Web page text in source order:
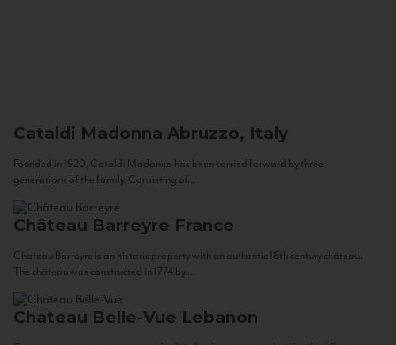
Cataldi Madonna Abruzzo, Italy
Founded in 1920, Cataldi Madonna has been carried forward by three
generations of the family. Consisting of...
Château Barreyre France
Chateau Barreyre is an historic property with an authentic 18th century château.
The château was constructed in 1774 by...
Chateau Belle-Vue Lebanon